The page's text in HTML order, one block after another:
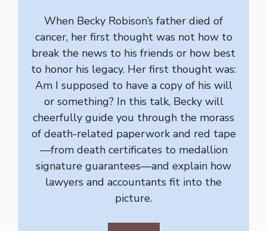
When Becky Robison’s father died of
cancer, her first thought was not how to
break the news to his friends or how best
to honor his legacy. Her first thought was:
Am I supposed to have a copy of his will
or something? In this talk, Becky will
cheerfully guide you through the morass
of death-related paperwork and red tape
—from death certificates to medallion
signature guarantees—and explain how
lawyers and accountants fit into the
picture.